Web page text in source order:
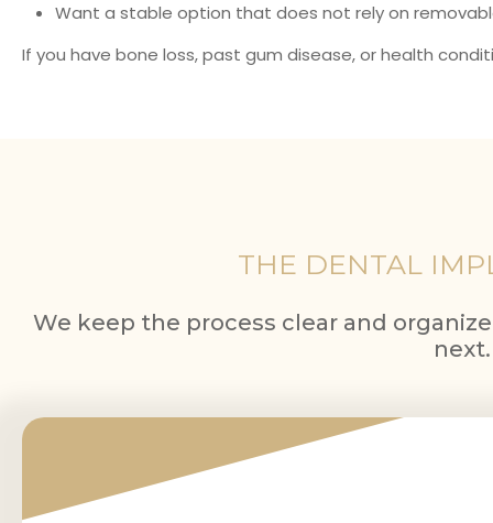
Want a stable option that does not rely on
If you have bone loss, past gum disease, or health
THE DENTAL
We keep the process clear and
next.